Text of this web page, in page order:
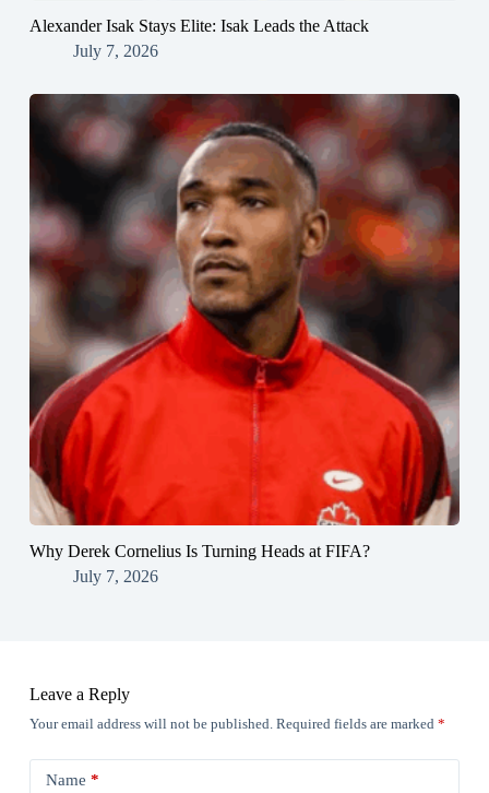
Alexander Isak Stays Elite: Isak Leads the Attack
July 7, 2026
Why Derek Cornelius Is Turning Heads at FIFA?
July 7, 2026
Leave a Reply
Your email address will not be published. Required fields are marked *
Name *